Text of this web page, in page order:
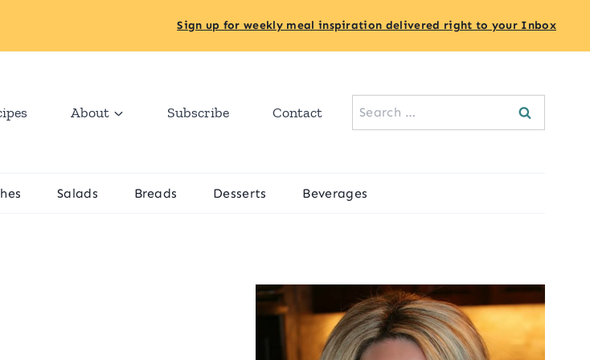
Sign up for weekly meal inspiration delivered right to your Inbox
About Subscribe Contact
Search
for:
Salads Breads Desserts Beverages